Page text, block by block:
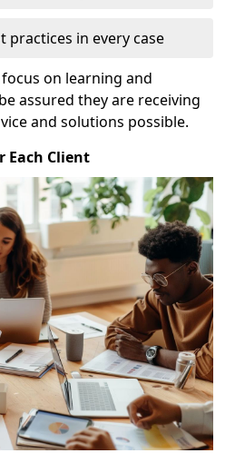
practices in every case
on learning and
assured they are receiving
and solutions possible.
Each Client